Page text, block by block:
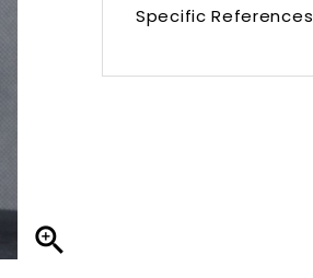

Specific References